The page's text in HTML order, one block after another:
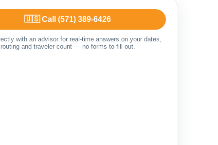
🇺🇸 Call (571) 389-6426
with an advisor for real-time answers on your dates,
routing and traveler count — no forms to fill out.